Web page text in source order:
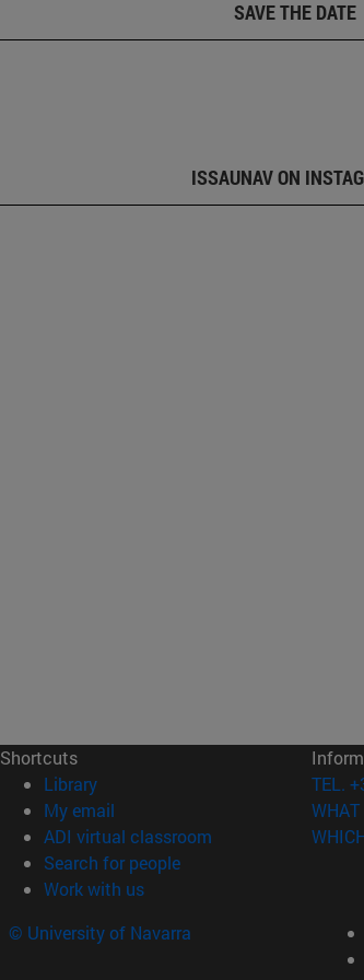
SAVE THE DATE
ISSAUNAV ON
Shortcuts
Library(opens in new window)
My email
ADI virtual classroom (opens in new
Search for people(opens in new window)
Work with us(opens in new window)
TEL.
WHAT
© University of Navarra